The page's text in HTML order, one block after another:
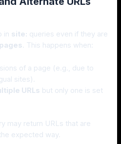
in site: queries even if they are
. This happens when:
of a page (e.g., due to
sites).
URLs but only one is set
may return URLs that are
expected way.